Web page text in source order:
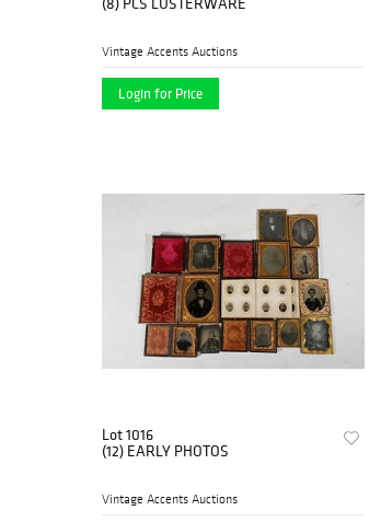
Vintage Accents Auctions
Login for Price
Lot 1016
(12) EARLY PHOTOS
Vintage Accents Auctions